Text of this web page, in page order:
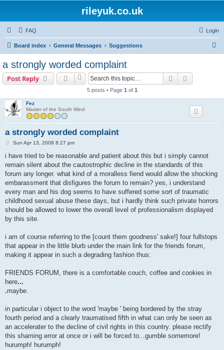
rileyuk.co.uk
FAQ Login
Board index General Messages Suggestions
a strongly worded complaint
Post Reply Search
5 posts • Page 1 of 1
Fez
Master of the South Wind
a strongly worded complaint
P
s
Sun Apr 13, 2008 8:27 pm
i have tried to be reasonable and patient about this but i simply cannot
remain silent about the cautostrophic decline in the standards of this
forum any longer. what kind of a moralless fiend would allow the shocking
embarassment that disfigures the forum to remain? yes, i understand
every man and his dog seems to have suffered some sort of traumatic
childhood sexual abuse these days, but i hardly think such private horrors
should be allowed to lower the overall level of professionalism displayed
by this site.
i am of course referring to the [count them goodness' sake!] four fullstops
that appear in the little blurb under the main link for the friends forum,
making it appear in such a degrading fashion thus:
FRIENDS FORUM, there is a comfortable couch, coffee and cookies in
here...
.maybe.
in particular i object to the word 'maybe ' being bordered by the stray
fourth period and a clearly traumatised fifth in what can only be seen as
an accelerater to the decline of civil rights in this country. please rectify
this shaming error at once or i will be forced to...gumble somemore!
hurumph! hurumph!